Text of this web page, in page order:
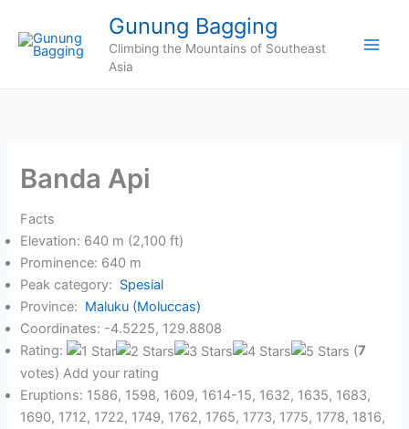
content
Gunung Bagging
Climbing the Mountains of Southeast
Asia
Banda Api
Facts
Elevation: 640 m (2,100 ft)
Prominence: 640 m
Peak category: Spesial
Province: Maluku (Moluccas)
Coordinates: -4.5225, 129.8808
Rating:
(7
votes) Add your rating
Eruptions: 1586, 1598, 1609, 1614-15, 1632, 1635, 1683,
1690, 1712, 1722, 1749, 1762, 1765, 1773, 1775, 1778, 1816,